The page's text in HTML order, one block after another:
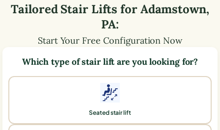
Tailored Stair Lifts forAdamstown,
PA:
Start Your Free Configuration Now
Which type of stair lift are you looking for?
Seated stair lift